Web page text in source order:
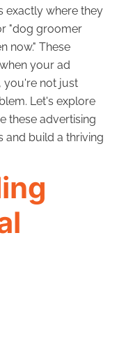
exactly where they
"dog groomer
now." These
your ad
you're not just
Let's explore
these advertising
and build a thriving